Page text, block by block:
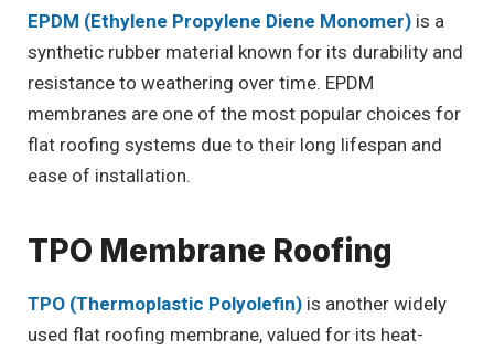
EPDM (Ethylene Propylene Diene Monomer) is a
synthetic rubber material known for its durability and
resistance to weathering over time. EPDM
membranes are one of the most popular choices for
flat roofing systems due to their long lifespan and
ease of installation.
TPO Membrane Roofing
TPO (Thermoplastic Polyolefin) is another widely
used flat roofing membrane, valued for its heat-